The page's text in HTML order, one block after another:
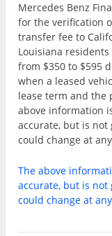
Mercedes Benz
for the verification
transfer fee to
Louisiana
from $350 to $595
when a leased
lease term and the
above information
accurate, but is not
could change at
The above
accurate, but is not
could change at